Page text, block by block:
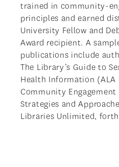
trained in community-
principles and earned
University Fellow and
Award recipient. A
publications include
The Library’s Guide to
Health Information (ALA
Community
Strategies and
Libraries Unlimited,